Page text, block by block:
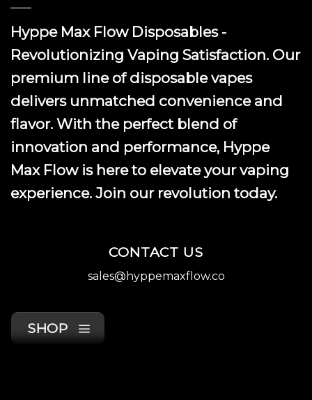
options
be
chosen
the
product
page
Hyppe Max Flow Disposables -
Revolutionizing Vaping Satisfaction. Our
premium line of disposable vapes
delivers unmatched convenience and
flavor. With the perfect blend of
innovation and performance, Hyppe
Max Flow is here to elevate your vaping
experience. Join our revolution today.
CONTACT US
sales@hyppemaxflow.co
SHOP